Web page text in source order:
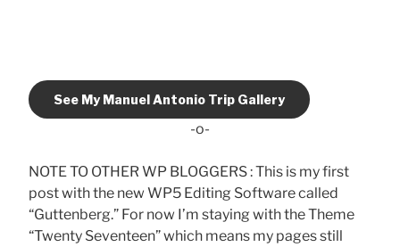
See My Manuel Antonio Trip Gallery
-o-
NOTE TO OTHER WP BLOGGERS : This is my first
post with the new WP5 Editing Software called
“Guttenberg.” For now I’m staying with the Theme
“Twenty Seventeen” which means my pages still